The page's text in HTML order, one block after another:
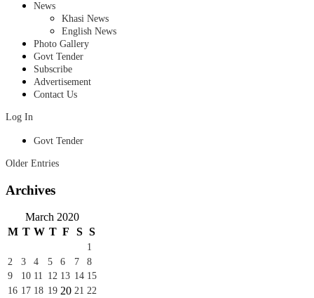
News
Khasi News
English News
Photo Gallery
Govt Tender
Subscribe
Advertisement
Contact Us
Log In
Govt Tender
Older Entries
Archives
March 2020
M T W T F S S
1
2
3 4 5 6 7
8
9
10 11 12 13 14 15
16 17 18 19 20 21 22